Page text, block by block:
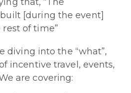
[during the event]
of time”
diving into the “what”,
incentive travel, events,
are covering: